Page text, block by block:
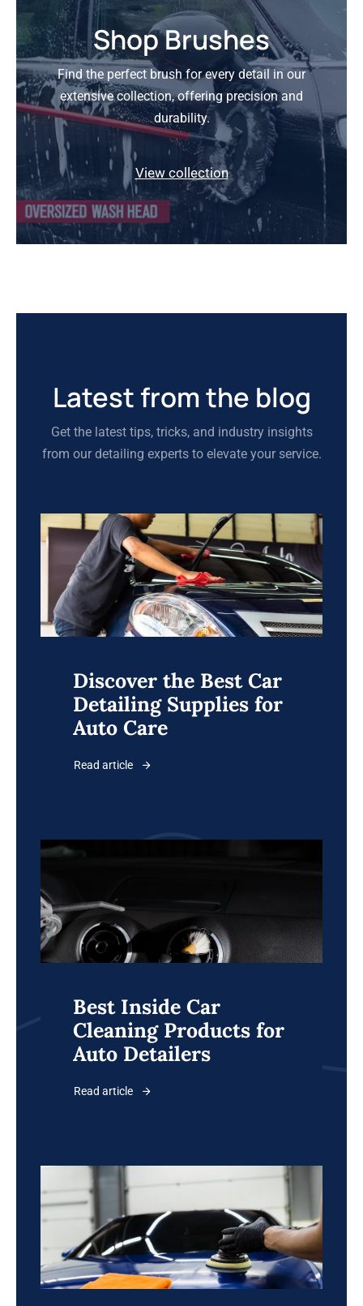
Shop Brushes
Find the perfect brush for every detail in our
extensive collection, offering precision and
durability.
View collection
Latest from the blog
Get the latest tips, tricks, and industry insights
from our detailing experts to elevate your service.
Discover the Best Car
Detailing Supplies for
Auto Care
Read article
Best Inside Car
Cleaning Products for
Auto Detailers
Read article